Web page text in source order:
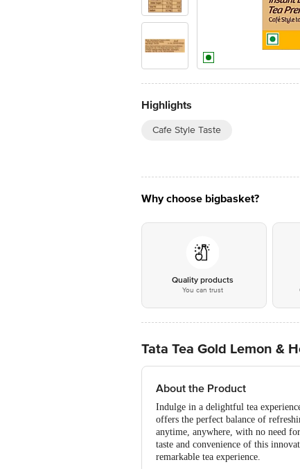
Highlights
Cafe Style Taste
Why choose bigbasket?
Quality products
You can trust
Tata Tea Gold Lemon &
About the Product
Indulge in a delightful tea
offers the perfect balance of
anytime, anywhere, with no need
taste and convenience of this
remarkable tea experience.